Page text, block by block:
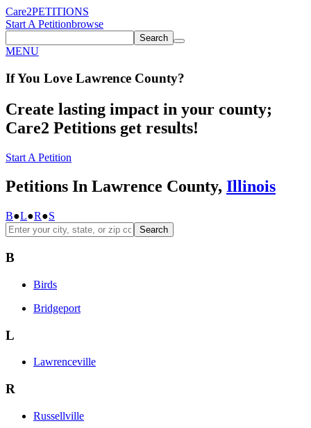
Care2PETITIONS
Start A Petitionbrowse
Search
MENU
If You Love Lawrence County?
Create lasting impact in your county;
Care2 Petitions get results!
Start A Petition
Petitions In Lawrence County, Illinois
B●L●R●S
Search
B
Birds
Bridgeport
L
Lawrenceville
R
Russellville